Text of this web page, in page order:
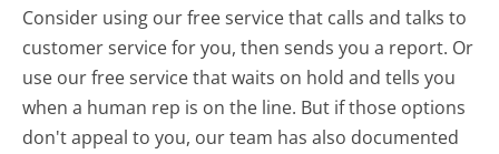
Consider using our free service that calls and talks to
customer service for you, then sends you a report. Or
use our free service that waits on hold and tells you
when a human rep is on the line. But if those options
don't appeal to you, our team has also documented